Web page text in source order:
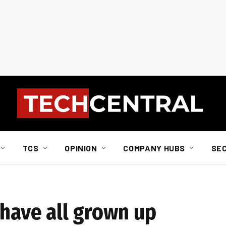
TCS OPINION COMPANY HUBS
all grown up